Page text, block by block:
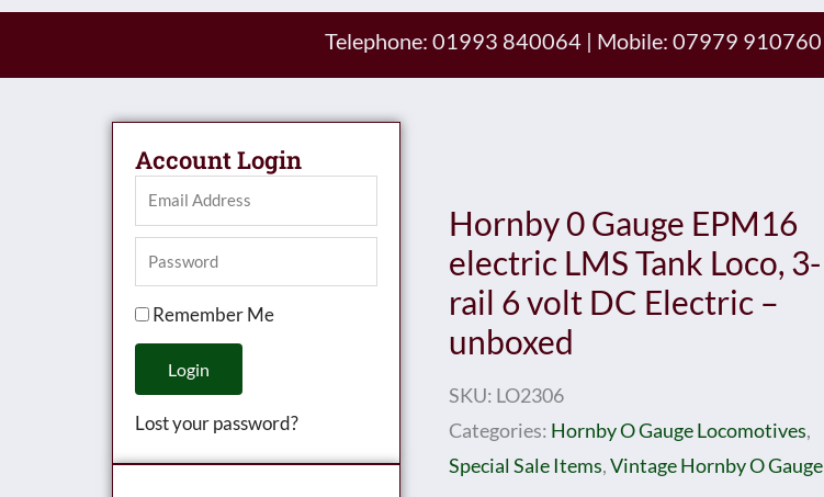
Telephone: 01993 840064 | Mobile: 07979 910760
Account Login
Remember Me
Login
Lost your password?
Hornby 0 Gauge EPM16
electric LMS Tank Loco, 3-
rail 6 volt DC Electric –
unboxed
SKU: LO2306
Categories: Hornby O Gauge Locomotives,
Special Sale Items,Vintage Hornby O Gauge